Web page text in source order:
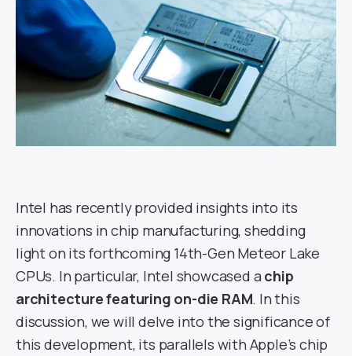
Intel has recently provided insights into its
innovations in chip manufacturing, shedding
light on its forthcoming 14th-Gen Meteor Lake
CPUs. In particular, Intel showcased a chip
architecture featuring on-die RAM. In this
discussion, we will delve into the significance of
this development, its parallels with Apple’s chip